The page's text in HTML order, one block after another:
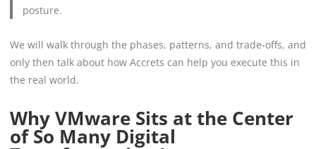
posture.
We will walk through the phases, patterns, and trade-offs, and
only then talk about how Accrets can help you execute this in
the real world.
Why VMware Sits at the Center
of So Many Digital